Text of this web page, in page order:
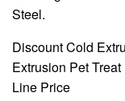
Steel.
Discount Cold
Extrusion Pet
Line Price